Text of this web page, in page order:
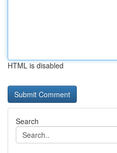
HTML is disabled
Search